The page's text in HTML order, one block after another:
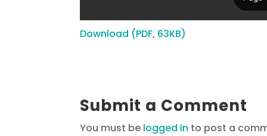
Download (PDF, 63KB)
Submit a Comment
You must be logged in to post a